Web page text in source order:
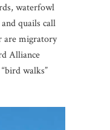
waterfowl
quails call
are migratory
Alliance
walks”